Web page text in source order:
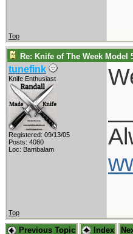
Top
Re: Knife of The Week Model
tunefink
Knife Enthusiast
Registered: 09/13/05
Posts: 4080
Loc: Bambalam
Top
Previous Topic Index